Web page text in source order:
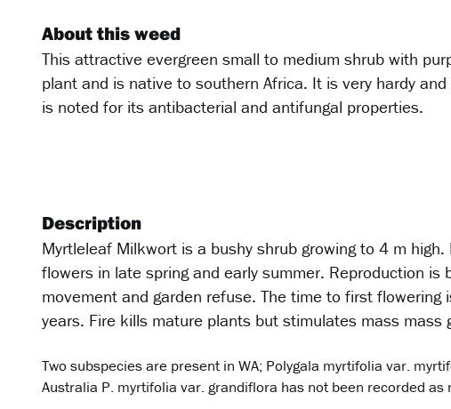
About this weed
This attractive evergreen small to medium shrub with
plant and is native to southern Africa. It is very hardy
is noted for its antibacterial and antifungal properties.
Description
Myrtleleaf Milkwort is a bushy shrub growing to 4 m
flowers in late spring and early summer. Reproduction
movement and garden refuse. The time to first
years. Fire kills mature plants but stimulates mass
Two subspecies are present in WA; Polygala myrtifolia var.
Australia P. myrtifolia var. grandiflora has not been recorded as